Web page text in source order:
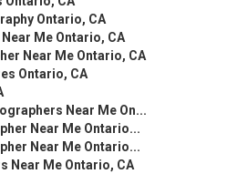
Ontario, CA
Me Ontario, CA
Near Me Ontario, CA
Ontario, CA
Near Me On...
Near Me Ontario...
Near Me Ontario...
Near Me Ontario, CA